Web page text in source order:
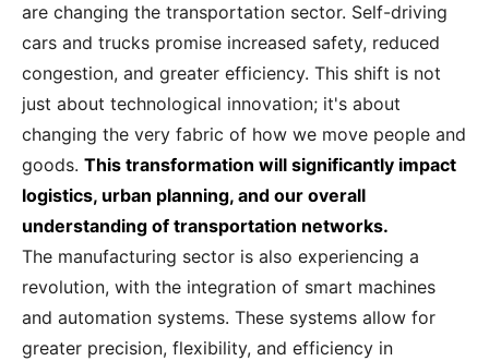
are changing the transportation sector. Self-driving
cars and trucks promise increased safety, reduced
congestion, and greater efficiency. This shift is not
just about technological innovation; it's about
changing the very fabric of how we move people and
goods. This transformation will significantly impact
logistics, urban planning, and our overall
understanding of transportation networks.
The manufacturing sector is also experiencing a
revolution, with the integration of smart machines
and automation systems. These systems allow for
greater precision, flexibility, and efficiency in